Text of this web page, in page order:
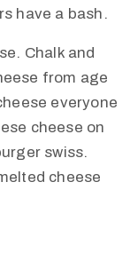
have a bash.
Chalk and
from age
everyone
cheese on
swiss.
cheese